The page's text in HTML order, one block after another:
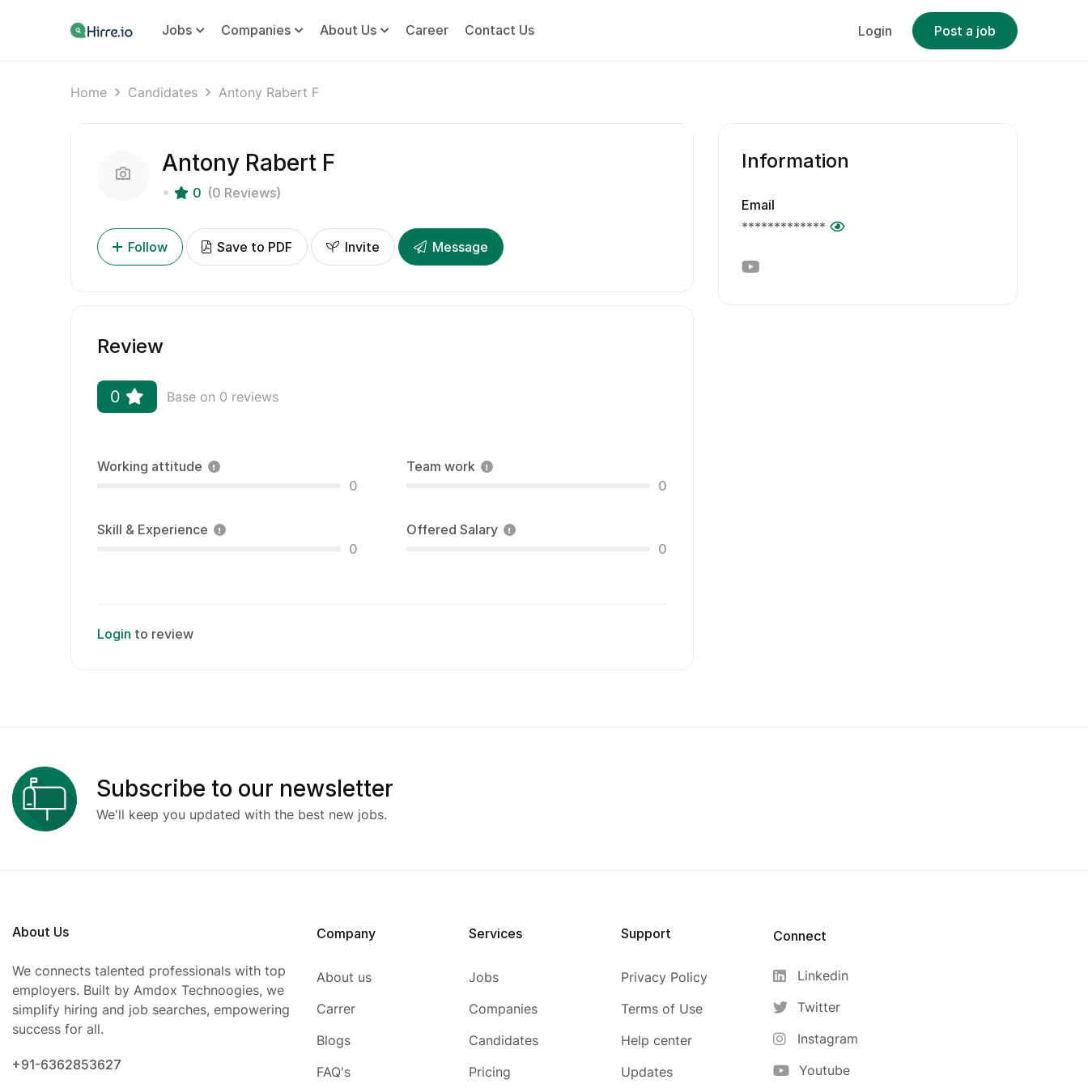
Jobs Companies About Us Career Contact Us Login Post a job
Home Candidates Antony Rabert F
Antony Rabert F
0 (0 Reviews)
Follow Save to PDF Invite Message
Review
0 Base on 0 reviews
Working attitude
0
Team work
0
Skill & Experience
0
Offered Salary
0
Login to review
Information
Email
*************
Subscribe to our newsletter
We'll keep you updated with the best new jobs.
About Us
We connects talented professionals with top
employers. Built by Amdox Technoogies, we
simplify hiring and job searches, empowering
success for all.
+91-6362853627
Company
About us
Carrer
Blogs
FAQ's
Services
Jobs
Companies
Candidates
Pricing
Support
Privacy Policy
Terms of Use
Help center
Updates
Connect
Linkedin
Twitter
Instagram
Youtube